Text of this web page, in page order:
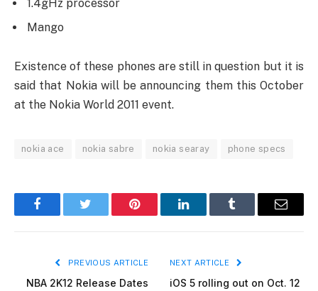
1.4gHz processor
Mango
Existence of these phones are still in question but it is
said that Nokia will be announcing them this October
at the Nokia World 2011 event.
nokia ace nokia sabre nokia searay phone specs
FacebookTwitter Pinterest LinkedInTumblr Email
PREVIOUS ARTICLE
NBA 2K12 Release Dates
NEXT ARTICLE
iOS 5 rolling out on Oct. 12